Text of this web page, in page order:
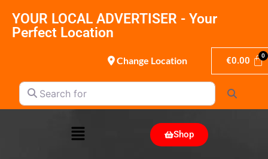
YOUR LOCAL ADVERTISER - Your
Perfect Location
Change Location €0.00
Search for
Shop